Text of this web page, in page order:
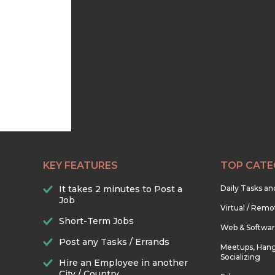
KEY FEATURES
It takes 2 minutes to Post a
Job
Short-Term Jobs
Post any Tasks / Errands
Hire an Employee in another
TOP
Daily Tasks
Virtual /
Web &
Meetups,
Socializing